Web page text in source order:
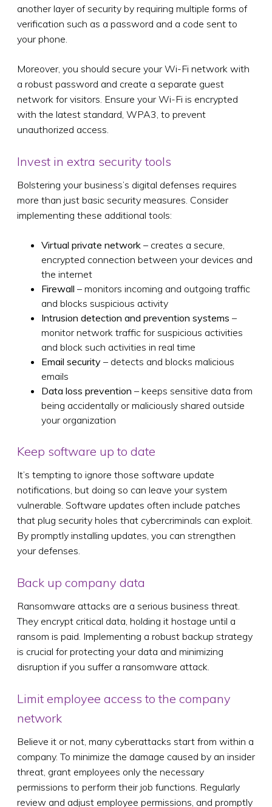
another layer of security by requiring multiple forms of
verification such as a password and a code sent to
your phone.
Moreover, you should secure your Wi-Fi network with
a robust password and create a separate guest
network for visitors. Ensure your Wi-Fi is encrypted
with the latest standard, WPA3, to prevent
unauthorized access.
Invest in extra security tools
Bolstering your business’s digital defenses requires
more than just basic security measures. Consider
implementing these additional tools:
Virtual private network – creates a secure,
encrypted connection between your devices and
the internet
Firewall – monitors incoming and outgoing traffic
and blocks suspicious activity
Intrusion detection and prevention systems –
monitor network traffic for suspicious activities
and block such activities in real time
Email security – detects and blocks malicious
emails
Data loss prevention – keeps sensitive data from
being accidentally or maliciously shared outside
your organization
Keep software up to date
It’s tempting to ignore those software update
notifications, but doing so can leave your system
vulnerable. Software updates often include patches
that plug security holes that cybercriminals can exploit.
By promptly installing updates, you can strengthen
your defenses.
Back up company data
Ransomware attacks are a serious business threat.
They encrypt critical data, holding it hostage until a
ransom is paid. Implementing a robust backup strategy
is crucial for protecting your data and minimizing
disruption if you suffer a ransomware attack.
Limit employee access to the company
network
Believe it or not, many cyberattacks start from within a
company. To minimize the damage caused by an insider
threat, grant employees only the necessary
permissions to perform their job functions. Regularly
review and adjust employee permissions, and promptly